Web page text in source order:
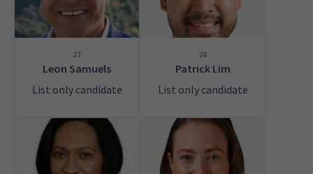
27
Leon Samuels
List only candidate
28
Patrick Lim
List only candidate